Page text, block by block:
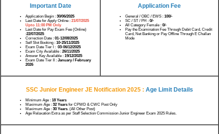
Important Date
Application Begin : 30/06/2025
Last Date for Apply Online : 21/07/2025
Upto 11:00 PM Only
Last Date for Pay Exam Fee (Online)
:22/07/2025
Correction Date : 01-12/08/2025
Self Slot Booking : 10-25/11/2025
Exam Date Tier I : 03-06/12/2025
Exam City Available : 26/11/2025
Answer Key Available : 19/12/2025
Exam Date Tier II : January / February
2026
Application Fee
General / OBC / EWS : 100/-
SC / ST / PH : 0/-
All Category Female : 0/-
Pay the Examination Fee Through Debit Card, Credit
Card, Net Banking or Pay Offline Through E Challan
Mode
SSC Junior Engineer JE Notification 2025 : Age Limit Details
Minimum Age : 18 Years
Maximum Age : 32 Years for CPWD & CWC Post Only
Maximum Age : 30 Years. (All Other Post)
Age Relaxation Extra as per Staff Selection Commission Junior Engineer Exam 2025 Rules.